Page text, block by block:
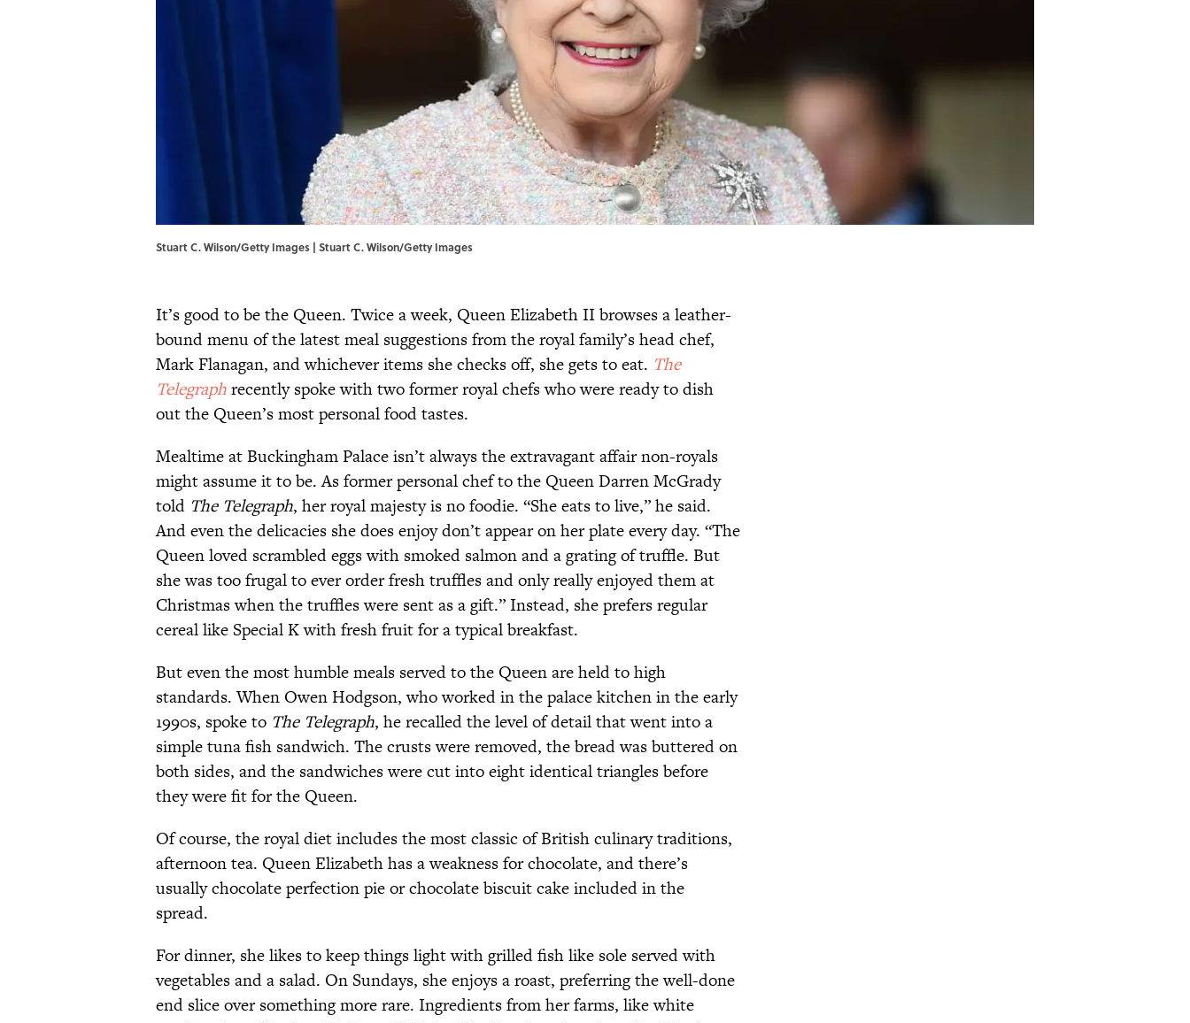
Stuart C. Wilson/Getty Images | Stuart C. Wilson/Getty Images
It’s good to be the Queen. Twice a week, Queen Elizabeth II browses a leather-
bound menu of the latest meal suggestions from the royal family’s head chef,
Mark Flanagan, and whichever items she checks off, she gets to eat. The
Telegraphrecently spoke with two former royal chefs who were ready to dish
out the Queen’s most personal food tastes.
Mealtime at Buckingham Palace isn’t always the extravagant affair non-royals
might assume it to be. As former personal chef to the Queen Darren McGrady
told The Telegraph, her royal majesty is no foodie. “She eats to live,” he said.
And even the delicacies she does enjoy don’t appear on her plate every day. “The
Queen loved scrambled eggs with smoked salmon and a grating of truffle. But
she was too frugal to ever order fresh truffles and only really enjoyed them at
Christmas when the truffles were sent as a gift.” Instead, she prefers regular
cereal like Special K with fresh fruit for a typical breakfast.
But even the most humble meals served to the Queen are held to high
standards. When Owen Hodgson, who worked in the palace kitchen in the early
1990s, spoke to The Telegraph, he recalled the level of detail that went into a
simple tuna fish sandwich. The crusts were removed, the bread was buttered on
both sides, and the sandwiches were cut into eight identical triangles before
they were fit for the Queen.
Of course, the royal diet includes the most classic of British culinary traditions,
afternoon tea. Queen Elizabeth has a weakness for chocolate, and there’s
usually chocolate perfection pie or chocolate biscuit cake included in the
spread.
For dinner, she likes to keep things light with grilled fish like sole served with
vegetables and a salad. On Sundays, she enjoys a roast, preferring the well-done
end slice over something more rare. Ingredients from her farms, like white